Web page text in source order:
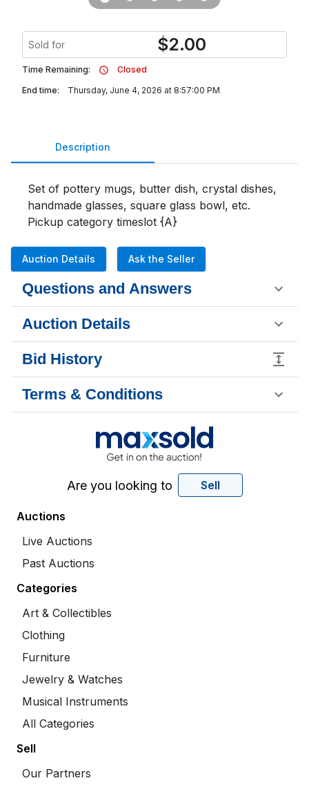
Sold for $2.00
Time Remaining:
Closed
End time:
Thursday, June 4, 2026 at 8:57:00 PM
Description
Set of pottery mugs, butter dish, crystal dishes,
handmade glasses, square glass bowl, etc.
Pickup category timeslot {A}
Auction Details Ask the Seller
Questions and Answers
Auction Details
Bid History
Terms & Conditions
Are you looking to Sell
Auctions
Live Auctions
Past Auctions
Categories
Art & Collectibles
Clothing
Furniture
Jewelry & Watches
Musical Instruments
All Categories
Sell
Our Partners